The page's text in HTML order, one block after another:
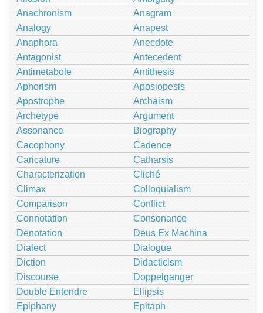
Anachronism
Anagram
Analogy
Anapest
Anaphora
Anecdote
Antagonist
Antecedent
Antimetabole
Antithesis
Aphorism
Aposiopesis
Apostrophe
Archaism
Archetype
Argument
Assonance
Biography
Cacophony
Cadence
Caricature
Catharsis
Characterization
Cliché
Climax
Colloquialism
Comparison
Conflict
Connotation
Consonance
Denotation
Deus Ex Machina
Dialect
Dialogue
Diction
Didacticism
Discourse
Doppelganger
Double Entendre
Ellipsis
Epiphany
Epitaph